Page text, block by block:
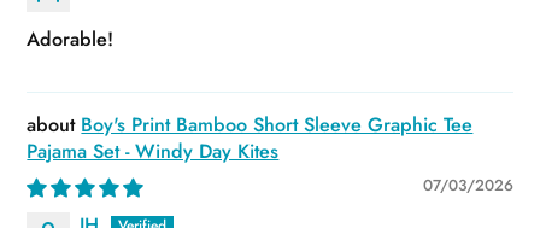
Adorable!
Boy's Print Bamboo Short Sleeve Graphic Tee
Pajama Set - Windy Day Kites
07/03/2026